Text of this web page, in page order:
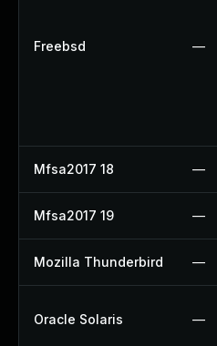
Freebsd —
Mfsa2017 18 —
Mfsa2017 19 —
Mozilla Thunderbird —
Oracle Solaris —